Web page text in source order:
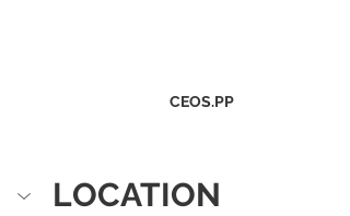
CEOS.PP
LOCATION